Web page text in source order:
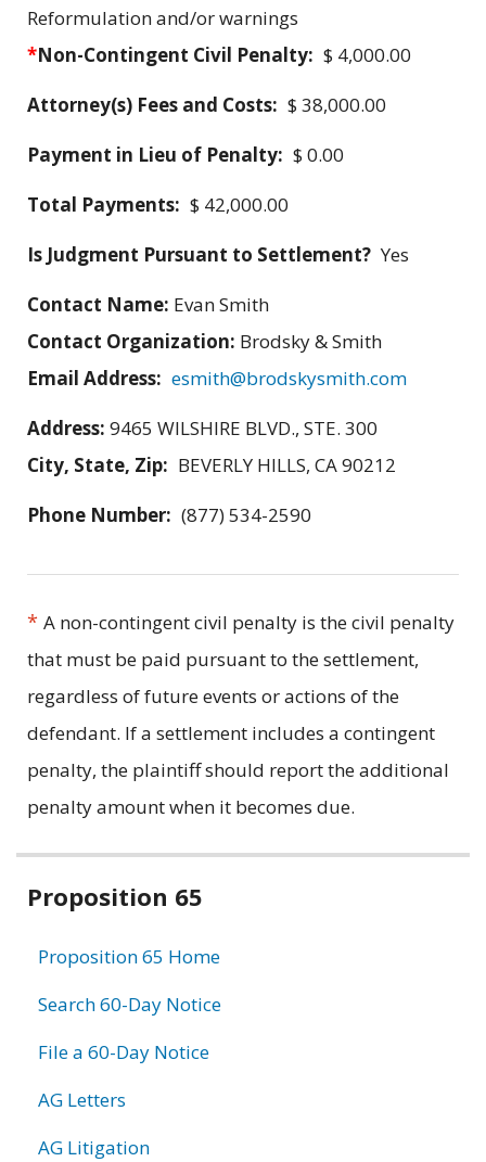
Reformulation and/or warnings
*Non-Contingent Civil Penalty: $ 4,000.00
Attorney(s) Fees and Costs: $ 38,000.00
Payment in Lieu of Penalty: $ 0.00
Total Payments: $ 42,000.00
Is Judgment Pursuant to Settlement? Yes
Contact Name: Evan Smith
Contact Organization: Brodsky & Smith
Email Address: esmith@brodskysmith.com
Address: 9465 WILSHIRE BLVD., STE. 300
City, State, Zip: BEVERLY HILLS, CA 90212
Phone Number: (877) 534-2590
* A non-contingent civil penalty is the civil penalty
that must be paid pursuant to the settlement,
regardless of future events or actions of the
defendant. If a settlement includes a contingent
penalty, the plaintiff should report the additional
penalty amount when it becomes due.
Related
Proposition 65
Proposition 65 Home
Search 60-Day Notice
File a 60-Day Notice
AG Letters
AG Litigation